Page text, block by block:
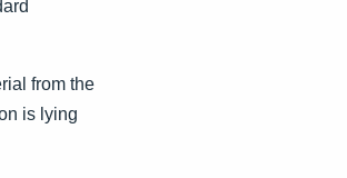
from the
is lying